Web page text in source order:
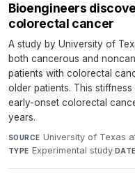
Bioengineers
colorectal cancer
A study by University of
both cancerous and
patients with colorectal
older patients. This
early-onset colorectal
years.
SOURCE University of Texas
TYPE Experimental study·DATE